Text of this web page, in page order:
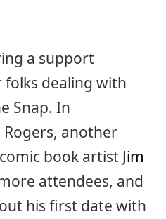
a support
dealing with
Snap. In
Rogers, another
book artist Jim
attendees, and
his first date with